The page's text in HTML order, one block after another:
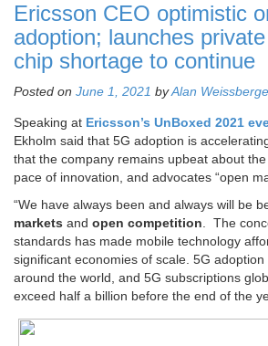
Ericsson CEO optimistic
adoption; launches
chip shortage to continue
Posted on June 1, 2021 byAlan
Speaking at Ericsson’s UnBoxed 2021
Ekholm said that 5G adoption is
that the company remains upbeat about
pace of innovation, and advocates “open
“We have always been and always will be
markets and open competition. The
standards has made mobile technology
significant economies of scale. 5G adoption
around the world, and 5G subscriptions
exceed half a billion before the end of the